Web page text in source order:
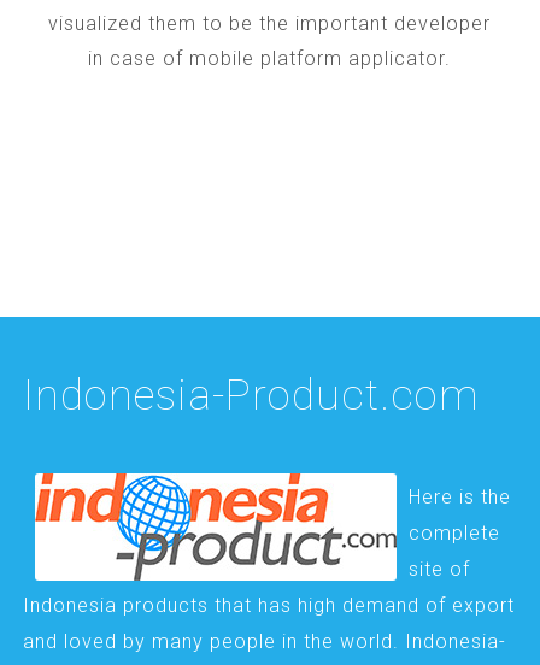
visualized them to be the important developer
in case of mobile platform applicator.
Indonesia-Product.com
Here is the
complete
site of
Indonesia products that has high demand of export
and loved by many people in the world. Indonesia-